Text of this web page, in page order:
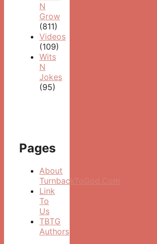
N
Grow
(811)
Videos
(109)
Wits
N
Jokes
(95)
Pages
About
TurnbackToGod.Com
Link
To
Us
TBTG
Authors